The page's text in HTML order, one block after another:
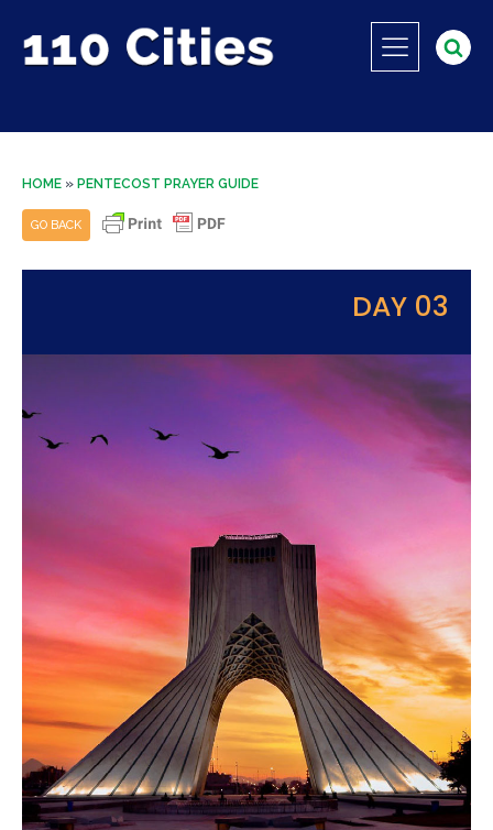
HOME » PENTECOST PRAYER GUIDE
GO BACK
DAY 03